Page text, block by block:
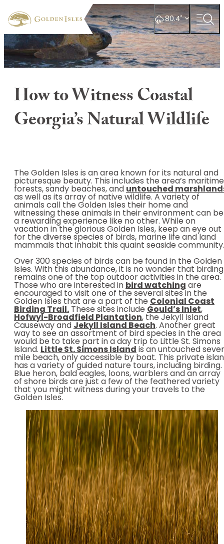
80.4°
How to Witness Coastal
Georgia’s Natural Wildlife
The Golden Isles is an area known for its natural and
picturesque beauty. This includes the area’s maritime
forests, sandy beaches, and untouched
as well as its array of native wildlife. A variety of
animals call the Golden Isles their home and
witnessing these animals in their environment can be
a rewarding experience like no other. While on
vacation in the glorious Golden Isles, keep an eye out
for the diverse species of birds, marine life and land
mammals that inhabit this quaint seaside community.
Over 300 species of birds can be found in the Golden
Isles. With this abundance, it is no wonder that birding
remains one of the top outdoor activities in the area.
Those who are interested in bird watching are
encouraged to visit one of the several sites in the
Golden Isles that are a part of the Colonial Coast
Birding Trail. These sites include Gould’s Inlet,
Hofwyl-Broadfield Plantation, the Jekyll Island
Causeway and Jekyll Island Beach. Another great
way to see an assortment of bird species in the area
would be to take part in a day trip to Little St. Simons
Island. Little St. Simons Island is an untouched
mile beach, only accessible by boat. This private
has a variety of guided nature tours, including birding.
Blue heron, bald eagles, loons, warblers and an array
of shore birds are just a few of the feathered variety
that you might witness during your travels to the
Golden Isles.
anchor
anchor